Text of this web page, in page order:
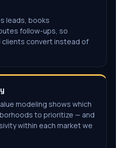
leads, books
follow-ups, so
clients convert instead of
modeling shows which
to prioritize — and
within each market we